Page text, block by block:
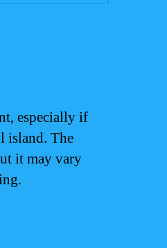
especially if
island. The
it may vary